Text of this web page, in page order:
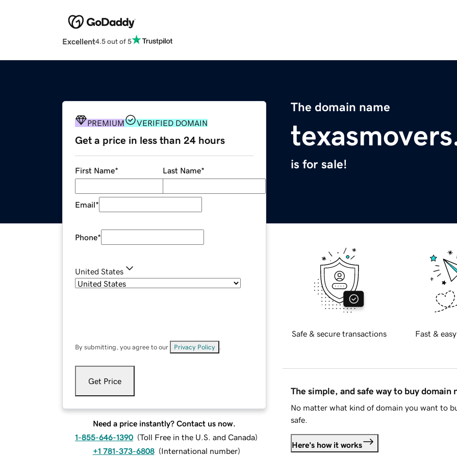
Excellent4.5 out of 5
The domain name
is for sale!
PREMIUM VERIFIED DOMAIN
Get a price in less than 24 hours
First Name* Last Name*
Email*
Phone*
United States
By submitting, you agree to our Privacy Policy
Get Price
Need a price instantly? Contact us now.
1-855-646-1390 (Toll Free in the U.S. and Canada)
+1 781-373-6808 (International number)
Safe & secure transactions Fast &
The simple, and safe way to buy domain
No matter what kind of domain you want to
safe.
Here's how it works